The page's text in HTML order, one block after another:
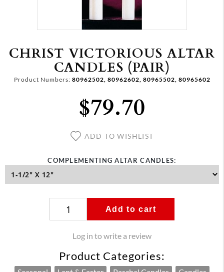
CHRIST VICTORIOUS ALTAR
CANDLES (PAIR)
Product Numbers: 80962502, 80962602, 80965502, 80965602
$79.70
ADD TO WISHLIST
COMPLEMENTING ALTAR CANDLES:
Add to cart
Log in to write a review
Product Categories: